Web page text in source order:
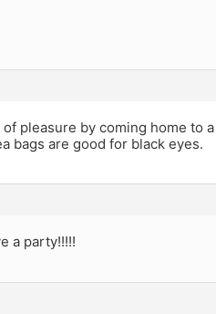
pleasure by coming home to
bags are good for black eyes.
a party!!!!!